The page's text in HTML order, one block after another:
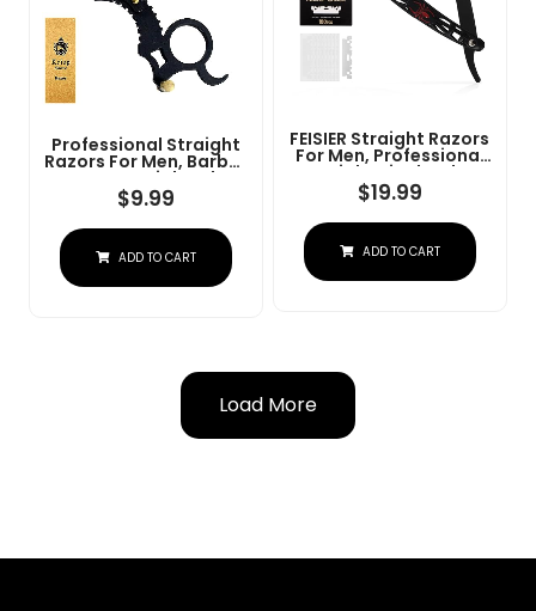
FEISIER Straight Razors
For Men, Professional
Straight Single Edge
Razor Kit, Stainless
Steel Barber Razor
With 100 Replacment
Blades,Premium Barber
Razor For Men's
$19.99
ADD TO CART
Professional Straight
Razors For Men, Barber
Razors Straight Edge
Razor Kit For Close
Shaving - Beard Cut
Throat Finger Razor
Safety Shavette With
10 Shaving Blades By
Krisp Beauty (Black)
$9.99
ADD TO CART
Load More